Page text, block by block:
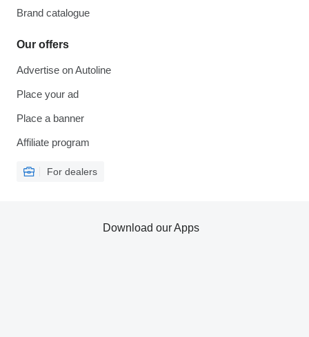
Brand catalogue
Our offers
Advertise on Autoline
Place your ad
Place a banner
Affiliate program
For dealers
Download our Apps